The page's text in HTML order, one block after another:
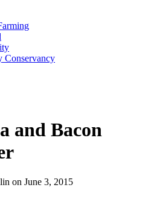
Conservancy
and Bacon
on June 3, 2015